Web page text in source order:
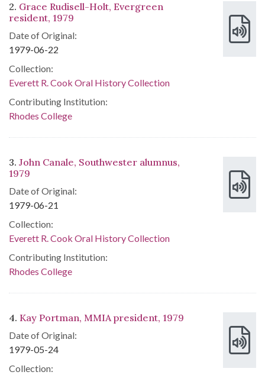
2. Grace Rudisell-Holt, Evergreen
resident, 1979
Date of Original:
1979-06-22
Collection:
Everett R. Cook Oral History Collection
Contributing Institution:
Rhodes College
3. John Canale, Southwester alumnus,
1979
Date of Original:
1979-06-21
Collection:
Everett R. Cook Oral History Collection
Contributing Institution:
Rhodes College
4. Kay Portman, MMIA president, 1979
Date of Original:
1979-05-24
Collection: